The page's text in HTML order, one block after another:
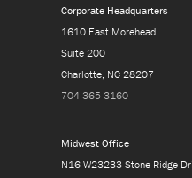
Corporate Headquarters
1610 East Morehead
Suite 200
Charlotte, NC 28207
704-365-3160
Midwest Office
N16 W23233 Stone Ridge